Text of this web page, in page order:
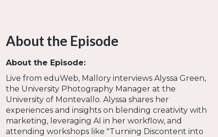
About the Episode
About the Episode:
Live from eduWeb, Mallory interviews Alyssa Green,
the University Photography Manager at the
University of Montevallo. Alyssa shares her
experiences and insights on blending creativity with
marketing, leveraging AI in her workflow, and
attending workshops like "Turning Discontent into